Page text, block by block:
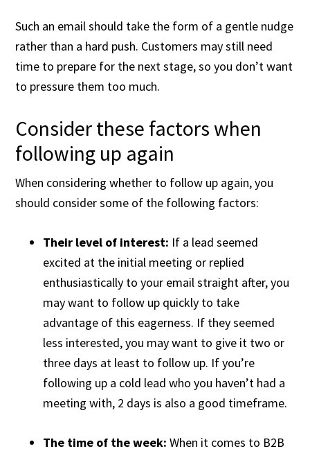
Such an email should take the form of a gentle nudge
rather than a hard push. Customers may still need
time to prepare for the next stage, so you don’t want
to pressure them too much.
Consider these factors when
following up again
When considering whether to follow up again, you
should consider some of the following factors:
Their level of interest: If a lead seemed
excited at the initial meeting or replied
enthusiastically to your email straight after, you
may want to follow up quickly to take
advantage of this eagerness. If they seemed
less interested, you may want to give it two or
three days at least to follow up. If you’re
following up a cold lead who you haven’t had a
meeting with, 2 days is also a good timeframe.
The time of the week:When it comes to B2B